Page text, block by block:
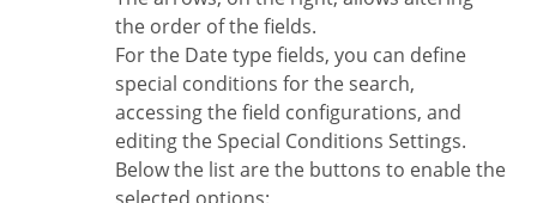
the order of the fields.
For the Date type fields, you can define
special conditions for the search,
accessing the field configurations, and
editing the Special Conditions Settings.
Below the list are the buttons to enable the